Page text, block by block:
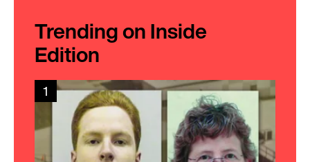
Trending on Inside
Edition
1